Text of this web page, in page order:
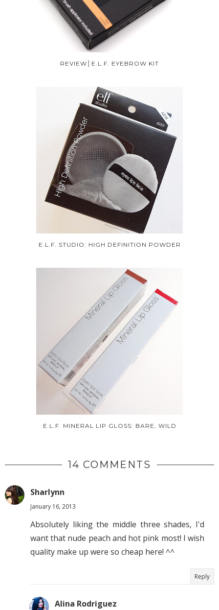
REVIEW│E.L.F. EYEBROW KIT
E.L.F. STUDIO: HIGH DEFINITION POWDER
E.L.F. MINERAL LIP GLOSS: BARE, WILD
14 COMMENTS
Sharlynn
January 16, 2013
Absolutely liking the middle three shades, I'd
want that nude peach and hot pink most! I wish
quality make up were so cheap here! ^^
Reply
Alina Rodriguez